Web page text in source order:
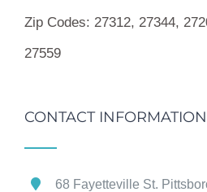
Zip Codes: 27312, 27344,
27559
CONTACT INFORMATION
68 Fayetteville St.